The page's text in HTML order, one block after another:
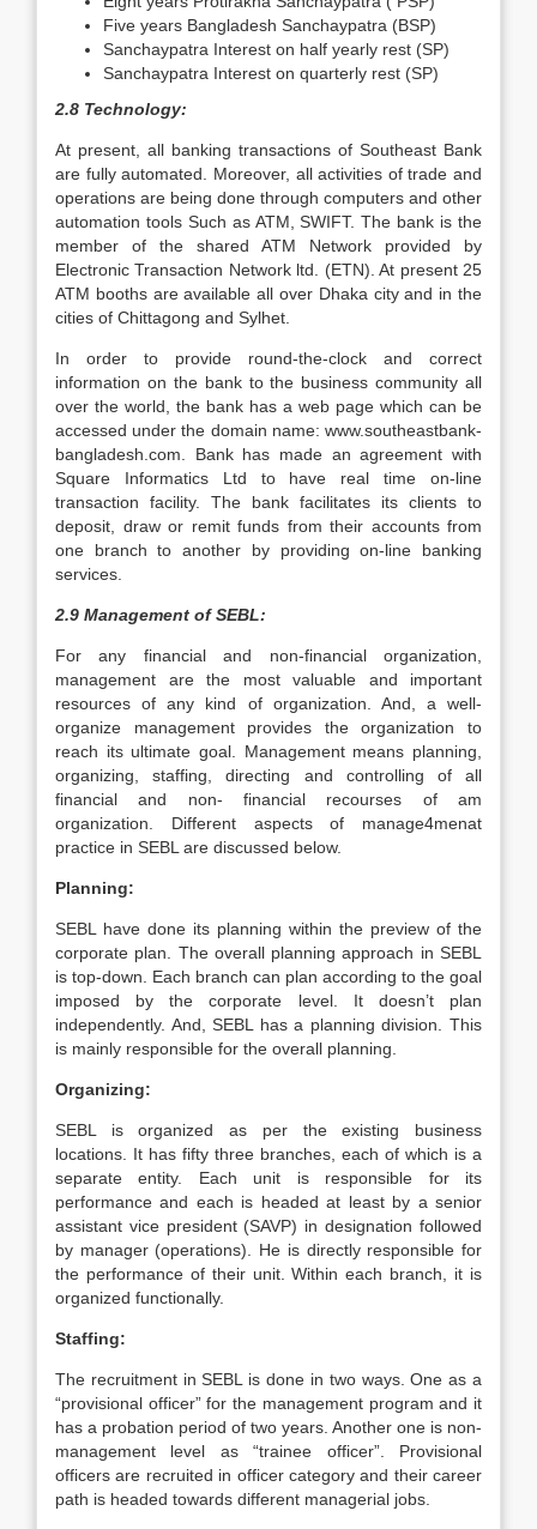
Five years Bangladesh Sanchaypatra (BSP)
Sanchaypatra Interest on half yearly rest (SP)
Sanchaypatra Interest on quarterly rest (SP)
2.8 Technology:
At present, all banking transactions of Southeast Bank
are fully automated. Moreover, all activities of trade and
operations are being done through computers and other
automation tools Such as ATM, SWIFT. The bank is the
member of the shared ATM Network provided by
Electronic Transaction Network ltd. (ETN). At present 25
ATM booths are available all over Dhaka city and in the
cities of Chittagong and Sylhet.
In order to provide round-the-clock and correct
information on the bank to the business community all
over the world, the bank has a web page which can be
accessed under the domain name: www.southeastbank-
bangladesh.com. Bank has made an agreement with
Square Informatics Ltd to have real time on-line
transaction facility. The bank facilitates its clients to
deposit, draw or remit funds from their accounts from
one branch to another by providing on-line banking
services.
2.9 Management of SEBL:
For any financial and non-financial organization,
management are the most valuable and important
resources of any kind of organization. And, a well-
organize management provides the organization to
reach its ultimate goal. Management means planning,
organizing, staffing, directing and controlling of all
financial and non- financial recourses of am
organization. Different aspects of manage4menat
practice in SEBL are discussed below.
Planning:
SEBL have done its planning within the preview of the
corporate plan. The overall planning approach in SEBL
is top-down. Each branch can plan according to the goal
imposed by the corporate level. It doesn’t plan
independently. And, SEBL has a planning division. This
is mainly responsible for the overall planning.
Organizing:
SEBL is organized as per the existing business
locations. It has fifty three branches, each of which is a
separate entity. Each unit is responsible for its
performance and each is headed at least by a senior
assistant vice president (SAVP) in designation followed
by manager (operations). He is directly responsible for
the performance of their unit. Within each branch, it is
organized functionally.
Staffing:
The recruitment in SEBL is done in two ways. One as a
“provisional officer” for the management program and it
has a probation period of two years. Another one is non-
management level as “trainee officer”. Provisional
officers are recruited in officer category and their career
path is headed towards different managerial jobs.